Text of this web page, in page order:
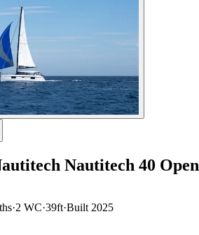
Nautitech 40 Open
s·2 WC·39ft·Built 2025